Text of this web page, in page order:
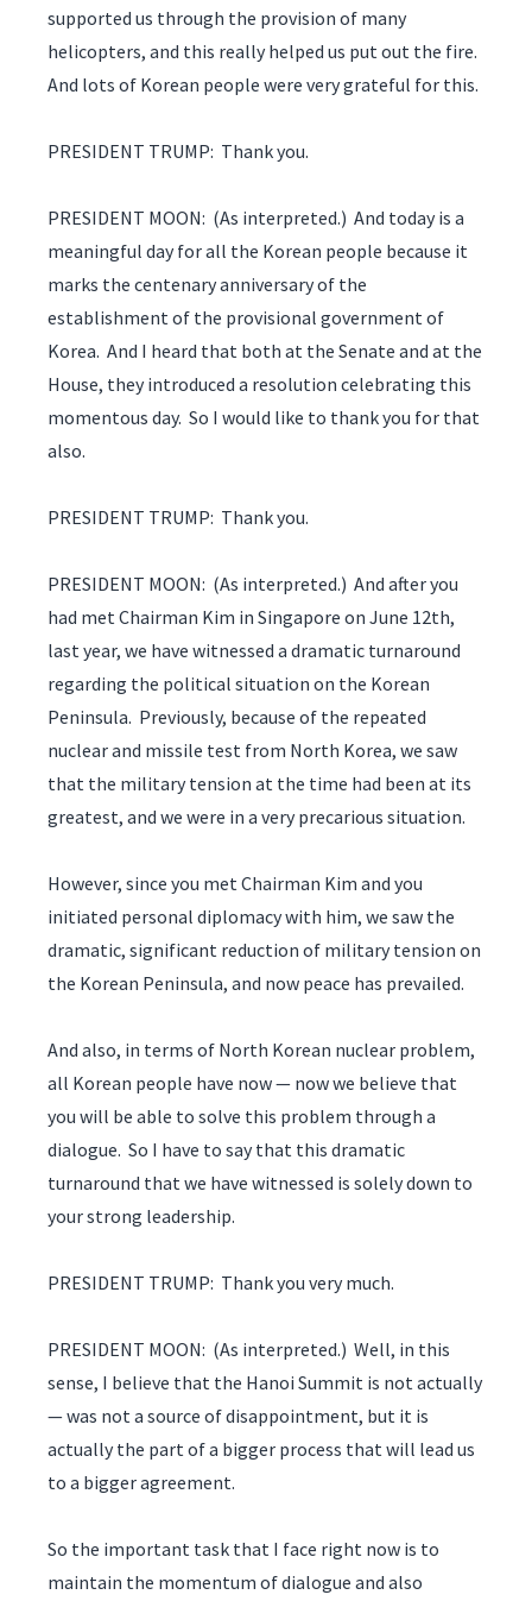
supported us through the provision of many
helicopters, and this really helped us put out the fire.
And lots of Korean people were very grateful for this.
PRESIDENT TRUMP: Thank you.
PRESIDENT MOON: (As interpreted.) And today is a
meaningful day for all the Korean people because it
marks the centenary anniversary of the
establishment of the provisional government of
Korea. And I heard that both at the Senate and at the
House, they introduced a resolution celebrating this
momentous day. So I would like to thank you for that
also.
PRESIDENT TRUMP: Thank you.
PRESIDENT MOON: (As interpreted.) And after you
had met Chairman Kim in Singapore on June 12th,
last year, we have witnessed a dramatic turnaround
regarding the political situation on the Korean
Peninsula. Previously, because of the repeated
nuclear and missile test from North Korea, we saw
that the military tension at the time had been at its
greatest, and we were in a very precarious situation.
However, since you met Chairman Kim and you
initiated personal diplomacy with him, we saw the
dramatic, significant reduction of military tension on
the Korean Peninsula, and now peace has prevailed.
And also, in terms of North Korean nuclear problem,
all Korean people have now — now we believe that
you will be able to solve this problem through a
dialogue. So I have to say that this dramatic
turnaround that we have witnessed is solely down to
your strong leadership.
PRESIDENT TRUMP: Thank you very much.
PRESIDENT MOON: (As interpreted.) Well, in this
sense, I believe that the Hanoi Summit is not actually
— was not a source of disappointment, but it is
actually the part of a bigger process that will lead us
to a bigger agreement.
So the important task that I face right now is to
maintain the momentum of dialogue and also